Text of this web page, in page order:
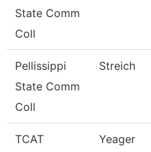
State Comm
Coll
Pellissippi
State Comm
Coll
Streich
TCAT
Yeager